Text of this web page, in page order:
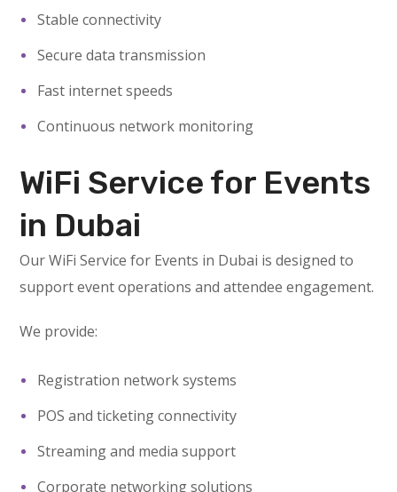
Stable connectivity
Secure data transmission
Fast internet speeds
Continuous network monitoring
WiFi Service for Events
in Dubai
Our WiFi Service for Events in Dubai is designed to
support event operations and attendee engagement.
We provide:
Registration network systems
POS and ticketing connectivity
Streaming and media support
Corporate networking solutions